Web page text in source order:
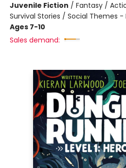
Juvenile Fiction / Fantasy /
Survival Stories / Social Themes -
Ages 7-10
Sales demand: